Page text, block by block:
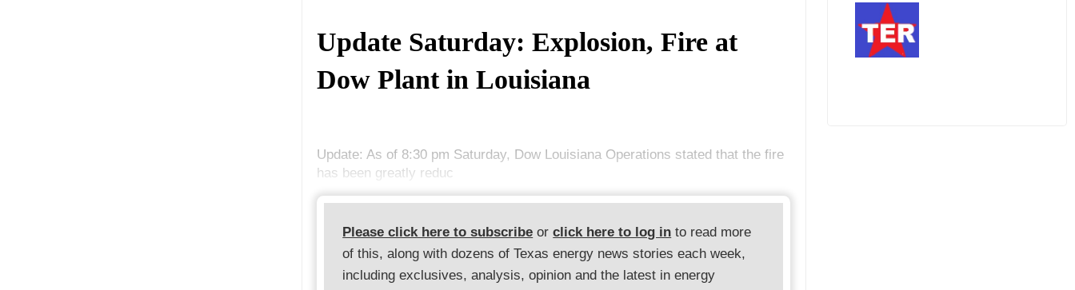
Update Saturday: Explosion, Fire at
Dow Plant in Louisiana
Update: As of 8:30 pm Saturday, Dow Louisiana Operations stated that the fire
has been greatly reduc
Please click here to subscribe orclick here to log in to read more
of this, along with dozens of Texas energy news stories each week,
including exclusives, analysis, opinion and the latest in energy